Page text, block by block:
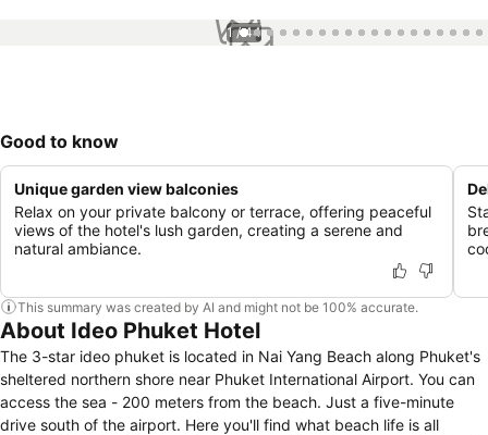
1 / 44
Good to know
Unique garden view balconies
Relax on your private balcony or terrace, offering peaceful
views of the hotel's lush garden, creating a serene and
natural ambiance.
This summary was created by AI and might not be 100% accurate.
About Ideo Phuket Hotel
The 3-star ideo phuket is located in Nai Yang Beach along Phuket's
sheltered northern shore near Phuket International Airport. You can
access the sea - 200 meters from the beach. Just a five-minute
drive south of the airport. Here you'll find what beach life is all